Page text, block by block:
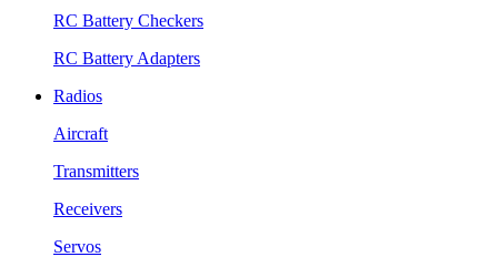
RC Battery Checkers
RC Battery Adapters
Radios
Aircraft
Transmitters
Receivers
Servos